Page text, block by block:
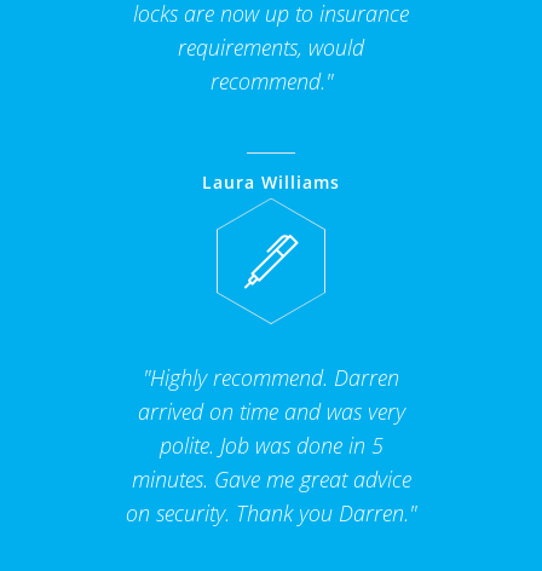
locks are now up to insurance
requirements, would
recommend."
Laura Williams
"Highly recommend. Darren
arrived on time and was very
polite. Job was done in 5
minutes. Gave me great advice
on security. Thank you Darren."